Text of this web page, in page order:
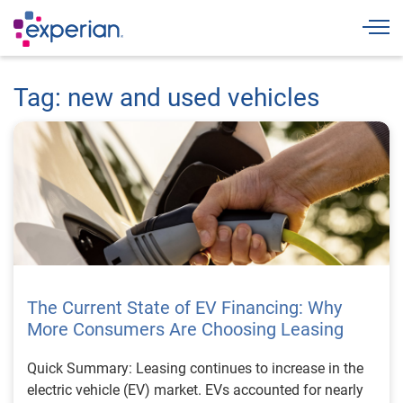
Tag: new and used vehicles
The Current State of EV Financing: Why
More Consumers Are Choosing Leasing
Quick Summary: Leasing continues to increase in the
electric vehicle (EV) market. EVs accounted for nearly